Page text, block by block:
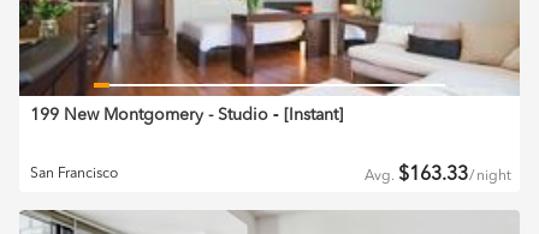
199 New Montgomery - Studio ‐ [ Instant]
San Francisco Avg. $163.33/ night